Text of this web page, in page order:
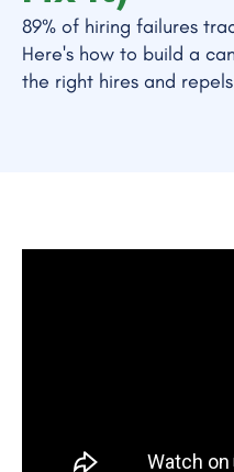
89% of hiring failures
Here's how to build a
the right hires and